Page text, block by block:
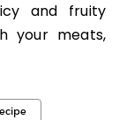
and fruity
your meats,